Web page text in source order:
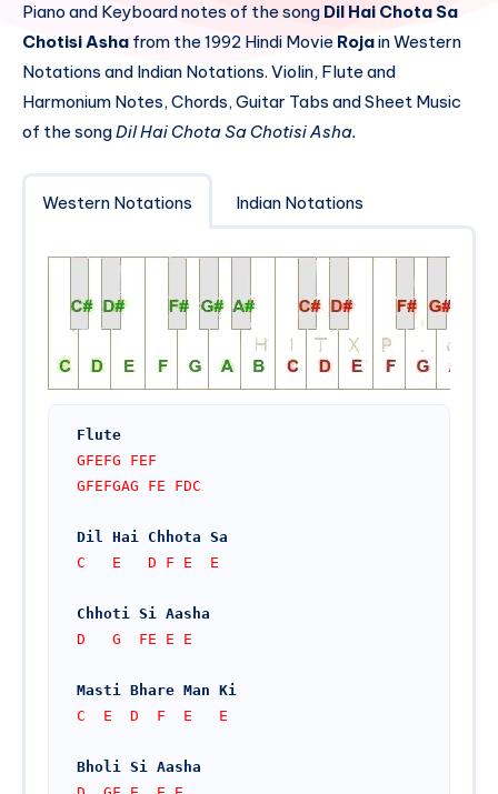
Piano and Keyboard notes of the song Dil Hai Chota Sa
Chotisi Asha from the 1992 Hindi Movie Rojain Western
Notations and Indian Notations. Violin, Flute and
Harmonium Notes, Chords, Guitar Tabs and Sheet Music
of the songDil Hai Chota Sa Chotisi Asha.
Western Notations Indian Notations
Flute
GFEFG FEF
GFEFGAG FE FDC
Dil Hai Chhota Sa
C   E   D F E  E
Chhoti Si Aasha
D   G  FE E E
Masti Bhare Man Ki
C  E  D  F  E   E
Bholi Si Aasha